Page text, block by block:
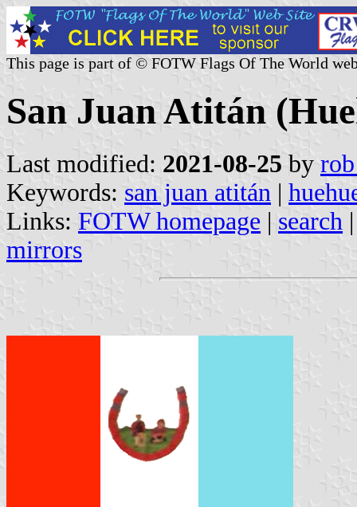
This page is part of © FOTW Flags Of The World
San Juan Atitán
Last modified: 2021-08-25 by
Keywords: san juan atitán |
Links: FOTW homepage | search
mirrors